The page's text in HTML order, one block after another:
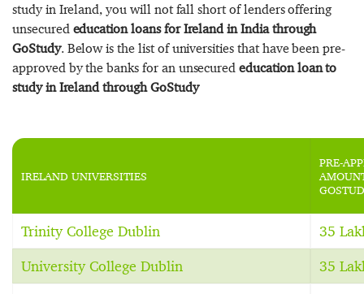
study in Ireland, you will not fall short of lenders offering
unsecured education loans for Ireland in India through
GoStudy. Below is the list of universities that have been pre-
approved by the banks for an unsecurededucation loan to
study in Ireland through GoStudy
IRELAND UNIVERSITIES
PRE-
Trinity College Dublin 35
University College Dublin 35